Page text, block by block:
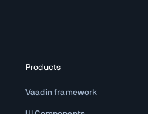
Products
Vaadin framework